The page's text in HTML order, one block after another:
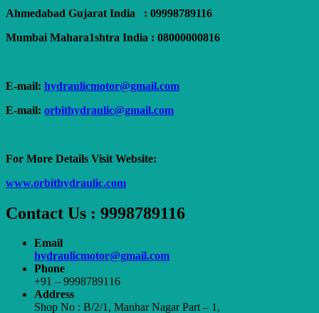
Ahmedabad Gujarat India : 09998789116
Mumbai Mahara1shtra India : 08000000816
E-mail: hydraulicmotor@gmail.com
E-mail: orbithydraulic@gmail.com
For More Details Visit Website:
www.orbithydraulic.com
Contact Us : 9998789116
Email
hydraulicmotor@gmail.com
Phone
+91 – 9998789116
Address
Shop No : B/2/1, Manhar Nagar Part – 1,